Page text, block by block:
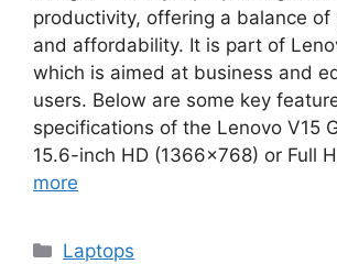
productivity, offering a balance of
and affordability. It is part of
which is aimed at business and
users. Below are some key
specifications of the Lenovo V15
15.6-inch HD (1366×768) or Full
more
Categories
Laptops